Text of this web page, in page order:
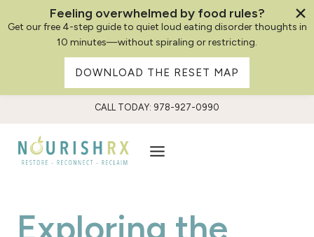
content
CALL TODAY: 978-927-0990
Exploring the
Feeling overwhelmed by food rules?
Get our free 4-step guide to quiet loud eating disorder thoughts in
10 minutes—without spiraling or restricting.
DOWNLOAD THE RESET MAP